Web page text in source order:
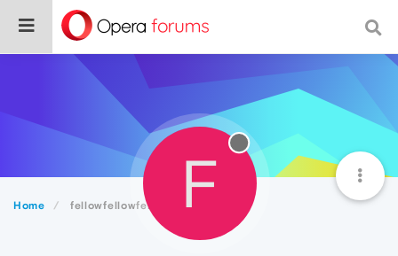
Home fellowfellowfellow F